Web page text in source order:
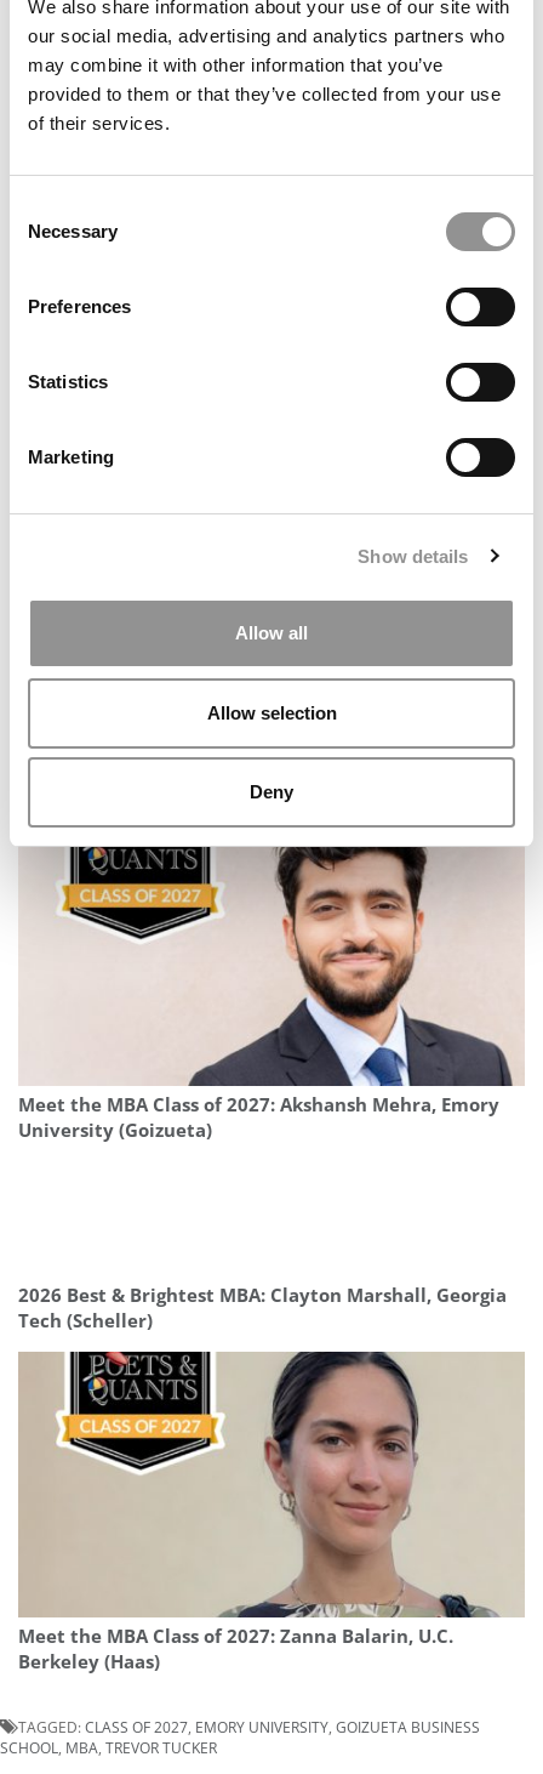
We also share information about your use of our site with
our social media, advertising and analytics partners who
may combine it with other information that you’ve
provided to them or that they’ve collected from your use
of their services.
Selection
Necessary
Preferences
Statistics
Marketing
Show details
Allow all
Allow selection
Deny
Kellogg Chronicles: How 4 MiMs Across 4 Industries Are
Preparing For What’s Next
Meet the MBA Class of 2027: Claudia K. Figueroa,
Meet Notre Dame Mendoza’s MBA Class Of 2027
Meet the MBA Class of 2027: Akshansh Mehra, Emory
University (Goizueta)
2026 Best & Brightest MBA: Clayton Marshall, Georgia
Tech (Scheller)
Meet the MBA Class of 2027: Zanna Balarin, U.C.
Berkeley (Haas)
TAGGED:CLASS OF 2027 EMORY UNIVERSITY GOIZUETA BUSINESS
SCHOOL
MBA TREVOR TUCKER